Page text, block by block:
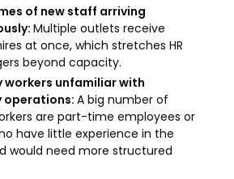
of new staff arriving
Multiple outlets receive
at once, which stretches HR
beyond capacity.
workers unfamiliar with
A big number of
are part-time employees or
have little experience in the
would need more structured